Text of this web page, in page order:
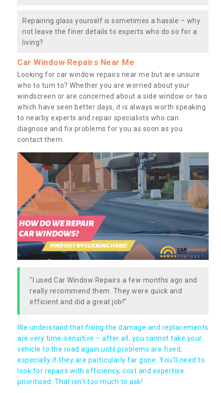
Repairing glass yourself is sometimes a hassle – why
not leave the finer details to experts who do so for a
living?
Car Window Repairs Near Me
Looking for car window repairs near me but are unsure
who to turn to? Whether you are worried about your
windscreen or are concerned about a side window or two
which have seen better days, it is always worth speaking
to nearby experts and repair specialists who can
diagnose and fix problems for you as soon as you
contact them.
"I used Car Window Repairs a few months ago and
really recommend them. They were quick and
efficient and did a great job!"
We understand that fixing the damage and replacements
are very time-sensitive – after all, you cannot take your
vehicle to the road again until problems are fixed,
especially if they are particularly far gone. You’ll need to
look for repairs with efficiency, cost and expertise
prioritised. That isn’t too much to ask!